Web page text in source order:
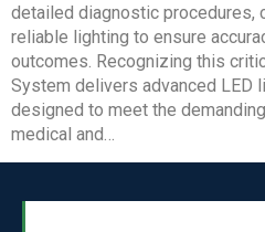
detailed diagnostic procedures,
reliable lighting to ensure
outcomes. Recognizing this
System delivers advanced LED
designed to meet the
medical and…